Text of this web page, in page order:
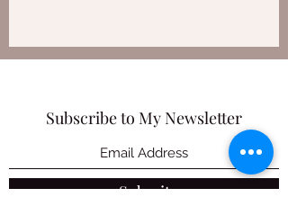
Subscribe to My Newsletter
Submit